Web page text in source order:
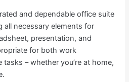
and dependable office suite
all necessary elements for
presentation, and
for both work
– whether you’re at home,